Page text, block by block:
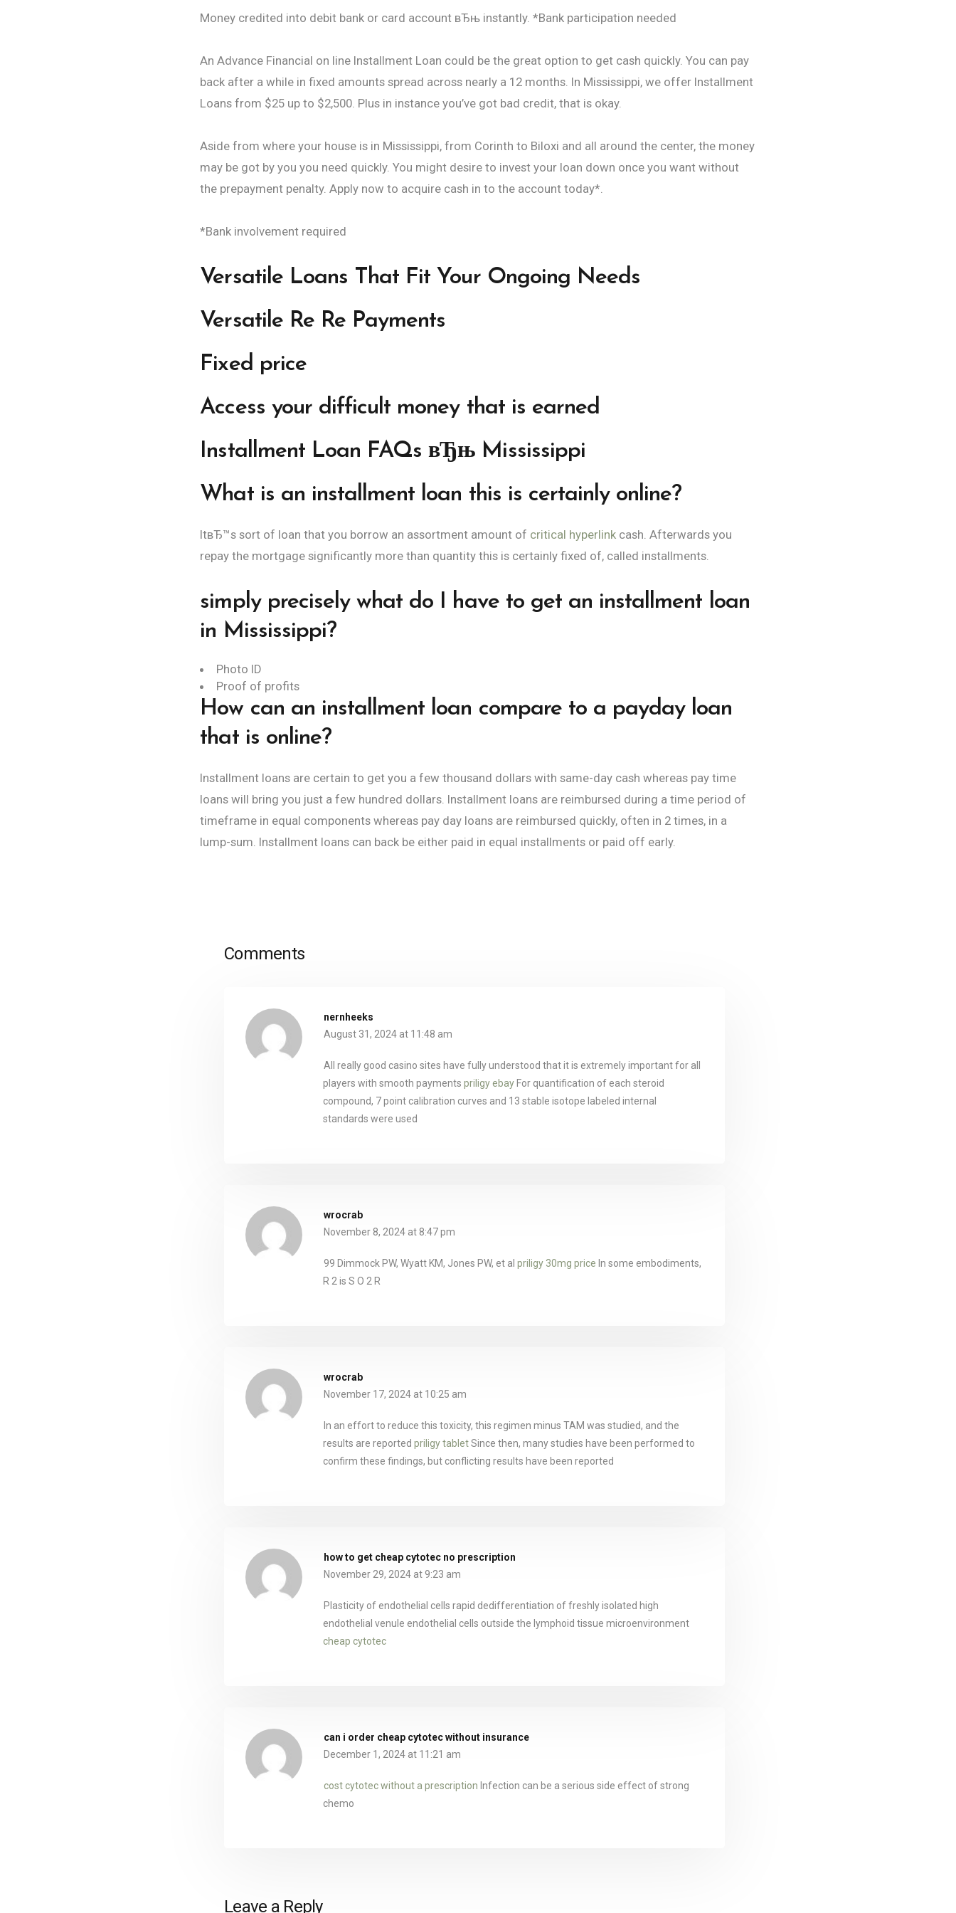
Money credited into debit bank or card account вЂњ instantly. *Bank participation needed
An Advance Financial on line Installment Loan could be the great option to get cash quickly. You can pay
back after a while in fixed amounts spread across nearly a 12 months. In Mississippi, we offer Installment
Loans from $25 up to $2,500. Plus in instance you’ve got bad credit, that is okay.
Aside from where your house is in Mississippi, from Corinth to Biloxi and all around the center, the money
may be got by you you need quickly. You might desire to invest your loan down once you want without
the prepayment penalty. Apply now to acquire cash in to the account today*.
*Bank involvement required
Versatile Loans That Fit Your Ongoing Needs
Versatile Re Re Payments
Fixed price
Access your difficult money that is earned
Installment Loan FAQs вЂњ Mississippi
What is an installment loan this is certainly online?
ItвЂ™s sort of loan that you borrow an assortment amount of critical hyperlink cash. Afterwards you
repay the mortgage significantly more than quantity this is certainly fixed of, called installments.
simply precisely what do I have to get an installment loan
in Mississippi?
Photo ID
Proof of profits
How can an installment loan compare to a payday loan
that is online?
Installment loans are certain to get you a few thousand dollars with same-day cash whereas pay time
loans will bring you just a few hundred dollars. Installment loans are reimbursed during a time period of
timeframe in equal components whereas pay day loans are reimbursed quickly, often in 2 times, in a
lump-sum. Installment loans can back be either paid in equal installments or paid off early.
Comments
nernheeks
August 31, 2024 at 11:48 am
All really good casino sites have fully understood that it is extremely important for all
players with smooth payments priligy ebay For quantification of each steroid
compound, 7 point calibration curves and 13 stable isotope labeled internal
standards were used
wrocrab
November 8, 2024 at 8:47 pm
99 Dimmock PW, Wyatt KM, Jones PW, et al priligy 30mg price In some embodiments,
R 2 is S O 2 R
wrocrab
November 17, 2024 at 10:25 am
In an effort to reduce this toxicity, this regimen minus TAM was studied, and the
results are reported priligy tabletSince then, many studies have been performed to
confirm these findings, but conflicting results have been reported
how to get cheap cytotec no prescription
November 29, 2024 at 9:23 am
Plasticity of endothelial cells rapid dedifferentiation of freshly isolated high
endothelial venule endothelial cells outside the lymphoid tissue microenvironment
cheap cytotec
can i order cheap cytotec without insurance
December 1, 2024 at 11:21 am
cost cytotec without a prescription Infection can be a serious side effect of strong
chemo
Leave a Reply